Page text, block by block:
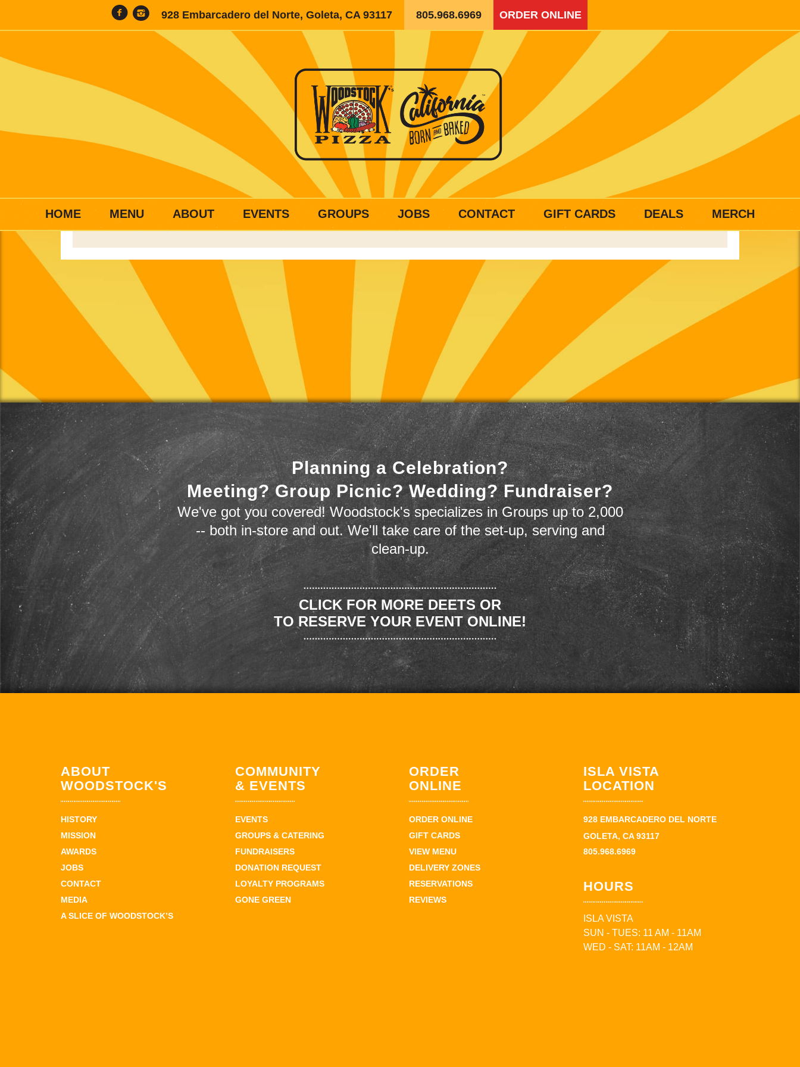
928 Embarcadero del Norte, Goleta, CA 93117 805.968.6969 ORDER ONLINE
HOME MENU ABOUT EVENTS GROUPS JOBS CONTACT GIFT CARDS DEALS MERCH
Planning a Celebration?
Meeting? Group Picnic? Wedding? Fundraiser?
We've got you covered! Woodstock's specializes in Groups up to 2,000
-- both in-store and out. We'll take care of the set-up, serving and
clean-up.
CLICK FOR MORE DEETS OR
TO RESERVE YOUR EVENT ONLINE!
ABOUT
WOODSTOCK'S
HISTORY
MISSION
AWARDS
JOBS
CONTACT
MEDIA
A SLICE OF WOODSTOCK’S
COMMUNITY
& EVENTS
EVENTS
GROUPS & CATERING
FUNDRAISERS
DONATION REQUEST
LOYALTY PROGRAMS
GONE GREEN
ORDER
ONLINE
ORDER ONLINE
GIFT CARDS
VIEW MENU
DELIVERY ZONES
RESERVATIONS
REVIEWS
ISLA VISTA
LOCATION
928 EMBARCADERO DEL NORTE
GOLETA, CA 93117
805.968.6969
HOURS
ISLA VISTA
SUN - TUES: 11 AM - 11AM
WED - SAT: 11AM - 12AM